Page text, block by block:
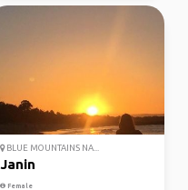
BLUE MOUNTAINS NA...
Janin
Female